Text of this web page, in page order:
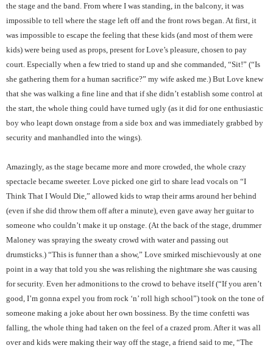
the stage and the band. From where I was standing, in the balcony, it was
impossible to tell where the stage left off and the front rows began. At first, it
was impossible to escape the feeling that these kids (and most of them were
kids) were being used as props, present for Love’s pleasure, chosen to pay
court. Especially when a few tried to stand up and she commanded, “Sit!” (“Is
she gathering them for a human sacrifice?” my wife asked me.) But Love knew
that she was walking a fine line and that if she didn’t establish some control at
the start, the whole thing could have turned ugly (as it did for one enthusiastic
boy who leapt down onstage from a side box and was immediately grabbed by
security and manhandled into the wings).
Amazingly, as the stage became more and more crowded, the whole crazy
spectacle became sweeter. Love picked one girl to share lead vocals on “I
Think That I Would Die,” allowed kids to wrap their arms around her behind
(even if she did throw them off after a minute), even gave away her guitar to
someone who couldn’t make it up onstage. (At the back of the stage, drummer
Maloney was spraying the sweaty crowd with water and passing out
drumsticks.) “This is funner than a show,” Love smirked mischievously at one
point in a way that told you she was relishing the nightmare she was causing
for security. Even her admonitions to the crowd to behave itself (“If you aren’t
good, I’m gonna expel you from rock ‘n’ roll high school”) took on the tone of
someone making a joke about her own bossiness. By the time confetti was
falling, the whole thing had taken on the feel of a crazed prom. After it was all
over and kids were making their way off the stage, a friend said to me, “The